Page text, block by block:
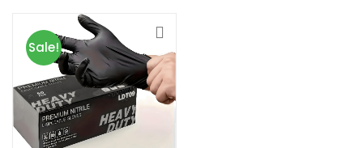
Sale!